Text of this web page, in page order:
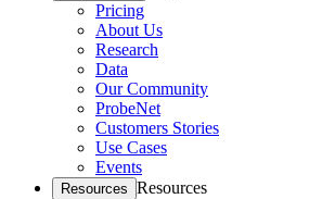
Pricing
About Us
Research
Data
Our Community
ProbeNet
Customers Stories
Use Cases
Events
Resources Resources